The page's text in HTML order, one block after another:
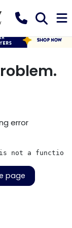
error
not a function
page